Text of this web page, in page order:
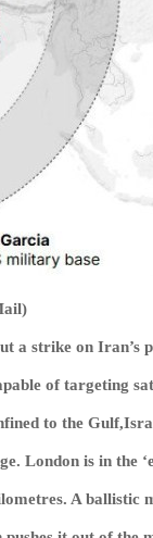
a strike on Iran’s
of targeting
to the
London is in the
A ballistic